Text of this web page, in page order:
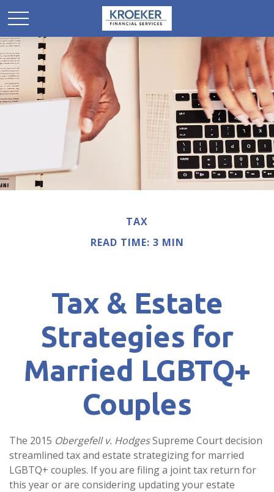
TAX
READ TIME: 3 MIN
Tax & Estate
Strategies for
Married LGBTQ+
Couples
The 2015 Obergefell v. HodgesSupreme Court decision
streamlined tax and estate strategizing for married
LGBTQ+ couples. If you are filing a joint tax return for
this year or are considering updating your estate